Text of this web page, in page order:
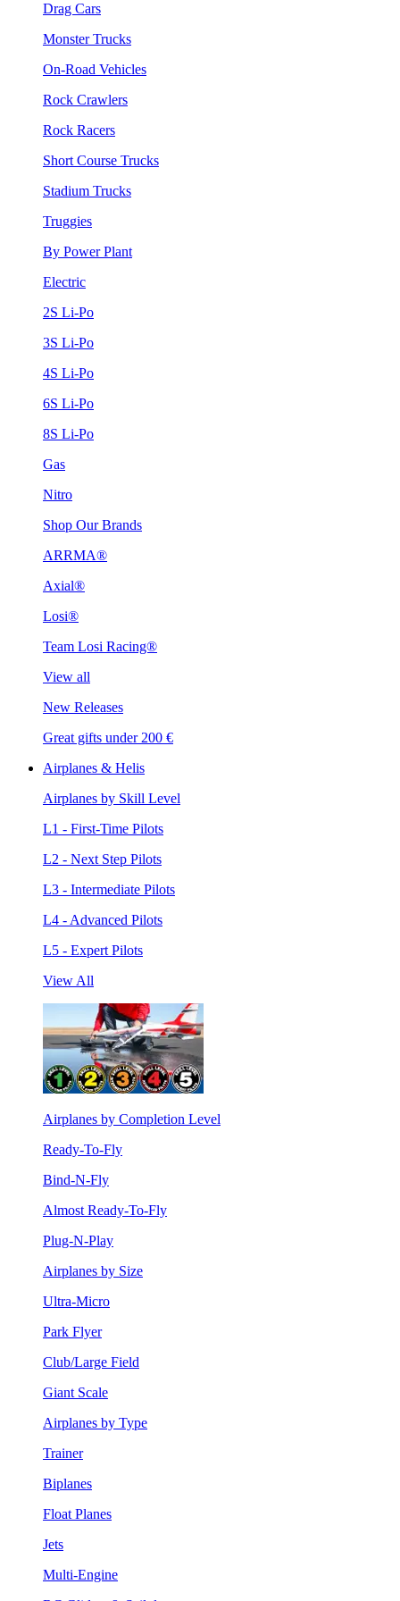
Drag Cars
Monster Trucks
On-Road Vehicles
Rock Crawlers
Rock Racers
Short Course Trucks
Stadium Trucks
Truggies
By Power Plant
Electric
2S Li-Po
3S Li-Po
4S Li-Po
6S Li-Po
8S Li-Po
Gas
Nitro
Shop Our Brands
ARRMA®
Axial®
Losi®
Team Losi Racing®
View all
New Releases
Great gifts under 200 €
Airplanes & Helis
Airplanes by Skill Level
L1 - First-Time Pilots
L2 - Next Step Pilots
L3 - Intermediate Pilots
L4 - Advanced Pilots
L5 - Expert Pilots
View All
Airplanes by Completion Level
Ready-To-Fly
Bind-N-Fly
Almost Ready-To-Fly
Plug-N-Play
Airplanes by Size
Ultra-Micro
Park Flyer
Club/Large Field
Giant Scale
Airplanes by Type
Trainer
Biplanes
Float Planes
Jets
Multi-Engine